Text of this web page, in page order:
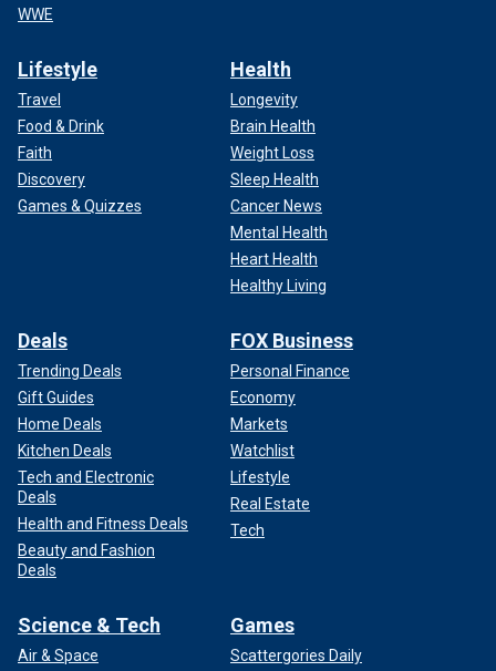
WWE
Lifestyle
Travel
Food & Drink
Faith
Discovery
Games & Quizzes
Health
Longevity
Brain Health
Weight Loss
Sleep Health
Cancer News
Mental Health
Heart Health
Healthy Living
Deals
Trending Deals
Gift Guides
Home Deals
Kitchen Deals
Tech and Electronic
Deals
Health and Fitness Deals
Beauty and Fashion
Deals
FOX Business
Personal Finance
Economy
Markets
Watchlist
Lifestyle
Real Estate
Tech
Science & Tech
Air & Space
Games
Scattergories Daily